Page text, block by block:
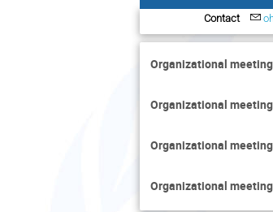
Contact
Organizational
Organizational
Organizational
Organizational